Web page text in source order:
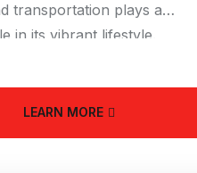
transportation plays a
in its vibrant lifestyle.
LEARN MORE